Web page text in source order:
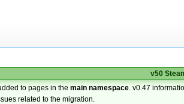
v50
to pages in themain namespace . v0.47
related to the migration.